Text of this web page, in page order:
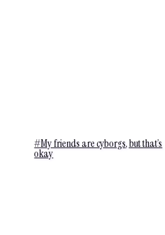
#My friends are cyborgs, but that’s
okay